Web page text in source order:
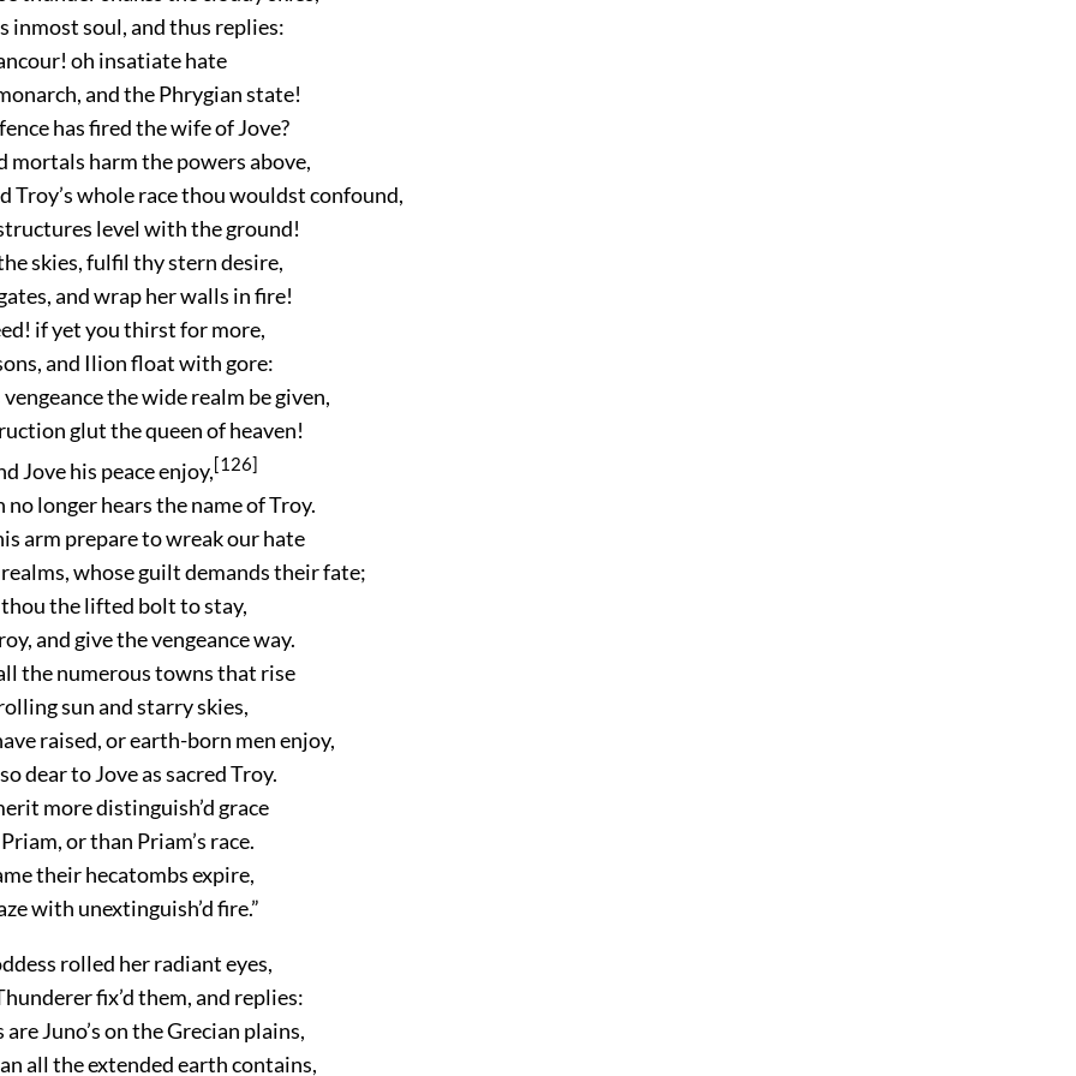
inmost soul, and thus replies:
oh insatiate hate
and the Phrygian state!
has fired the wife of Jove?
mortals harm the powers above,
Troy’s whole race thou wouldst confound,
level with the ground!
skies, fulfil thy stern desire,
and wrap her walls in fire!
if yet you thirst for more,
and Ilion float with gore:
the wide realm be given,
glut the queen of heaven!
Jove his peace enjoy,[126]
no longer hears the name of Troy.
arm prepare to wreak our hate
whose guilt demands their fate;
the lifted bolt to stay,
and give the vengeance way.
the numerous towns that rise
sun and starry skies,
raised, or earth-born men enjoy,
dear to Jove as sacred Troy.
more distinguish’d grace
or than Priam’s race.
their hecatombs expire,
with unextinguish’d fire.”
rolled her radiant eyes,
fix’d them, and replies:
Juno’s on the Grecian plains,
all the extended earth contains,